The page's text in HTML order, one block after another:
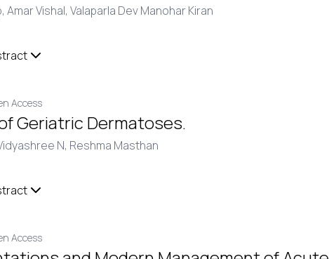
Amar Vishal, Valaparla Dev Manohar Kiran
Access
Geriatric Dermatoses.
N, Reshma Masthan
Access